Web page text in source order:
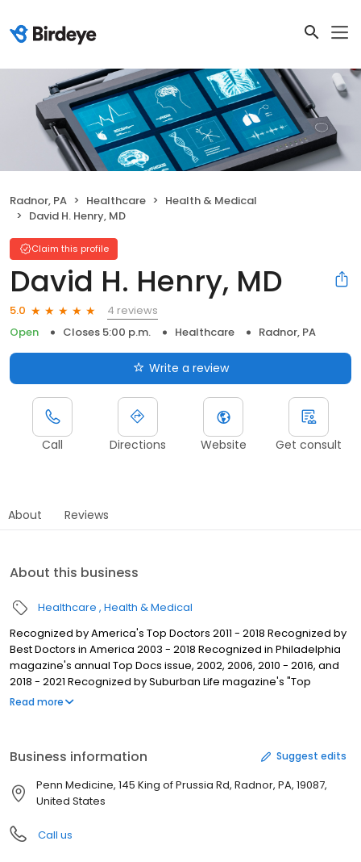
Radnor, PA Healthcare
Health & Medical
David H. Henry, MD
Claim this profile
David H. Henry, MD
5.0
4 reviews
Open
Closes 5:00 p.m. Healthcare Radnor, PA
Write a review
Call Directions Website Get consult
About Reviews
About this business
Healthcare Health & Medical
Recognized by America's Top Doctors 2011 - 2018 Recognized by
Best Doctors in America 2003 - 2018 Recognized in Philadelphia
magazine's annual Top Docs issue, 2002, 2006, 2010 - 2016, and
2018 - 2021 Recognized by Suburban Life magazine's "Top
Physicians 2010" issue
Read more
Business information Suggest edits
Penn Medicine, 145 King of Prussia Rd, Radnor, PA, 19087,
United States
Call us